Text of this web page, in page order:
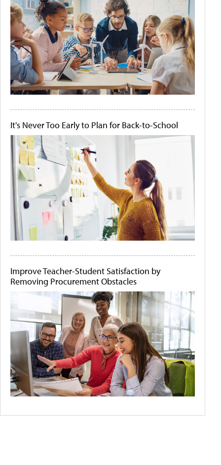
It's Never Too Early to Plan for Back-to-School
Improve Teacher-Student Satisfaction by
Removing Procurement Obstacles